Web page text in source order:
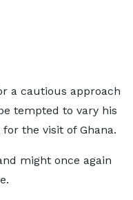
a cautious approach
tempted to vary his
the visit of Ghana.
might once again